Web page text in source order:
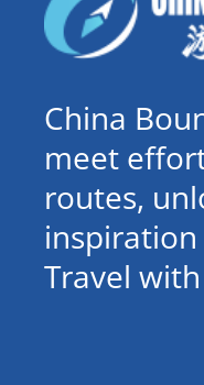
China
meet
routes,
Travel